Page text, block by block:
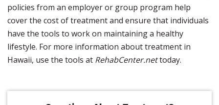
policies from an employer or group program help
cover the cost of treatment and ensure that individuals
have the tools to work on maintaining a healthy
lifestyle. For more information about treatment in
Hawaii, use the tools at RehabCenter.nettoday.